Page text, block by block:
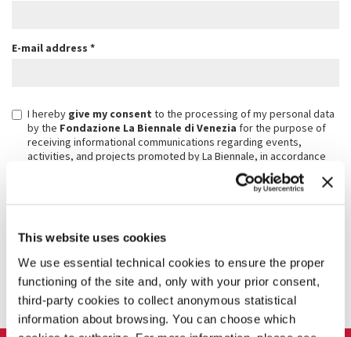
This website uses cookies
We use essential technical cookies to ensure the proper
functioning of the site and, only with your prior consent,
third-party cookies to collect anonymous statistical
information about browsing. You can choose which
E-mail address *
I hereby give my consent to the processing of my personal data
by the Fondazione La Biennale di Venezia for the purpose of
receiving informational communications regarding events,
activities, and projects promoted by La Biennale, in accordance
and, with reference to the European
form for purposes connected to the implementation and
SUBSCRIBE